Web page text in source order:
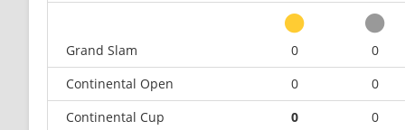
Grand Slam
0 0
Continental Open
0 0
Continental Cup
0 0